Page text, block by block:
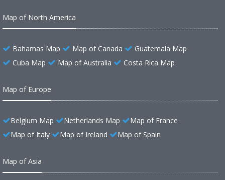
Map of North America
Bahamas Map Map of Canada
Guatemala Map
Cuba Map
Map of Australia Costa Rica Map
Map of Europe
Belgium Map Netherlands Map
Map of France
Map of Italy
Map of Ireland Map of Spain
Map of Asia